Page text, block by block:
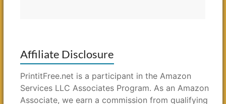
Affiliate Disclosure
PrintitFree.net is a participant in the Amazon
Services LLC Associates Program. As an Amazon
Associate, we earn a commission from qualifying